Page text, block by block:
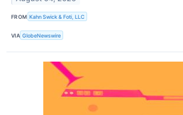
FROM Kahn Swick & Foti, LLC
VIA GlobeNewswire